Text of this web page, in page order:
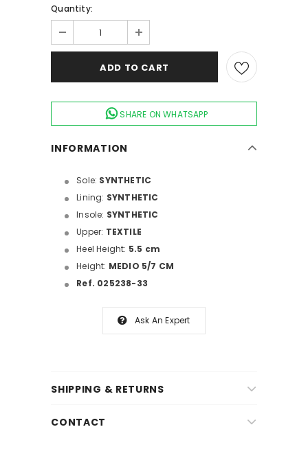
Quantity:
SHARE ON WHATSAPP
INFORMATION
Sole: SYNTHETIC
Lining: SYNTHETIC
Insole: SYNTHETIC
Upper: TEXTILE
Heel Height: 5.5 cm
Height: MEDIO 5/7 CM
Ref. 025238-33
Ask An Expert
SHIPPING & RETURNS
CONTACT